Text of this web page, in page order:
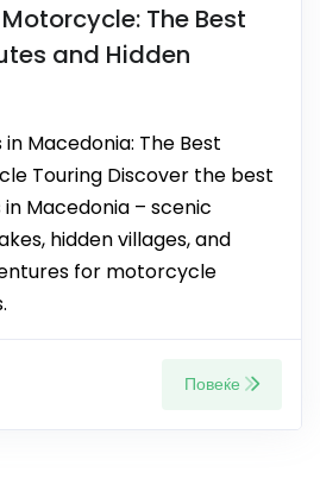
The Best
and Hidden
Macedonia: The Best
Touring Discover the best
Macedonia – scenic
hidden villages, and
for motorcycle
Повеќе